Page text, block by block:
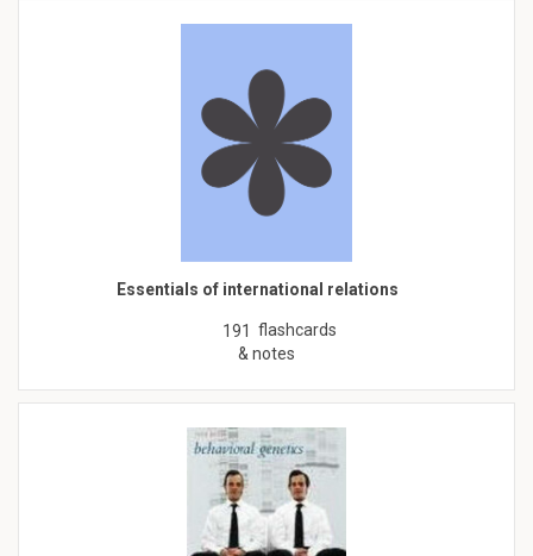
Essentials of international relations
191 flashcards
& notes